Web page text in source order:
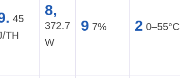
45
TH
8,
372.7
W
9 7% 2 0–55°C